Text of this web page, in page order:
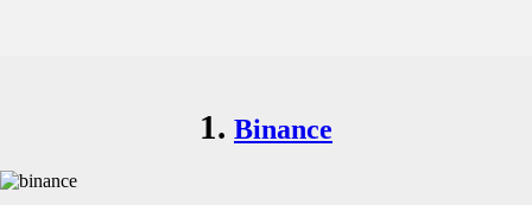
1. Binance